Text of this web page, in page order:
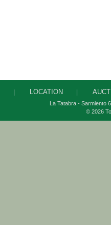
LOCATION
La Tatabra - Sarmiento
© 2026